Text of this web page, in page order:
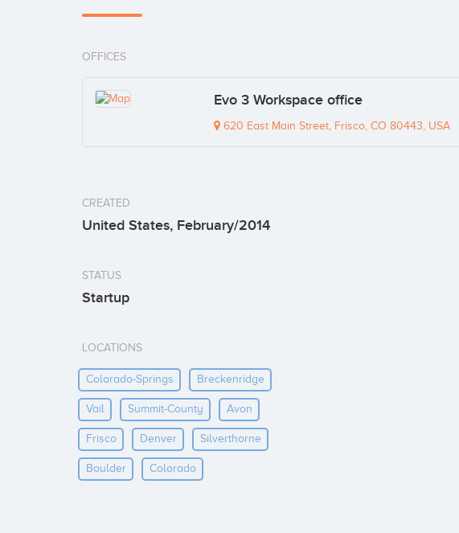
OFFICES
Evo 3 Workspace office
620 East Main Street, Frisco, CO 80443, USA
CREATED
United States, February/2014
STATUS
Startup
LOCATIONS
Colorado-Springs Breckenridge
Vail Summit-County Avon
Frisco Denver Silverthorne
Boulder Colorado